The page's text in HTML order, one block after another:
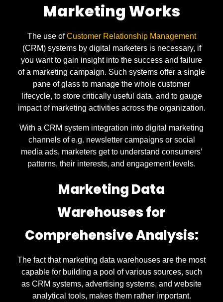
Marketing Works
The use of Customer Relationship Management
(CRM) systems by digital marketers is necessary, if
you want to gain insight into the success and failure
of a marketing campaign. Such systems offer a single
pane of glass to manage the whole customer
lifecycle, to store critically useful data, and to gauge
impact of marketing activities across the organization.
With a CRM system integration into digital marketing
channels of e.g. newsletter campaigns or social
media ads, marketers get to understand consumers’
patterns, their interests, and engagement levels.
Marketing Data
Warehouses for
Comprehensive Analysis:
The fact that marketing data warehouses are the most
capable for building a pool of various sources, such
as CRM systems, advertising systems, and website
analytical tools, makes them rather important.